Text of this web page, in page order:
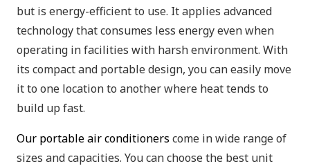
but is energy-efficient to use. It applies advanced
technology that consumes less energy even when
operating in facilities with harsh environment. With
its compact and portable design, you can easily move
it to one location to another where heat tends to
build up fast.
Our portable air conditioners come in wide range of
sizes and capacities. You can choose the best unit